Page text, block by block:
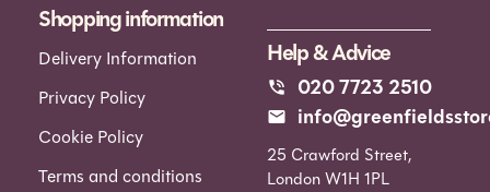
Shopping information
Delivery Information
Privacy Policy
Cookie Policy
Terms and conditions
Help & Advice
020 7723 2510
25 Crawford Street,
London W1H 1PL